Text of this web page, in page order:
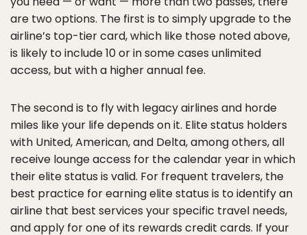
are two options. The first is to simply upgrade to the
airline’s top-tier card, which like those noted above,
is likely to include 10 or in some cases unlimited
access, but with a higher annual fee.
The second is to fly with legacy airlines and horde
miles like your life depends on it. Elite status holders
with United, American, and Delta, among others, all
receive lounge access for the calendar year in which
their elite status is valid. For frequent travelers, the
best practice for earning elite status is to identify an
airline that best services your specific travel needs,
and apply for one of its rewards credit cards. If your